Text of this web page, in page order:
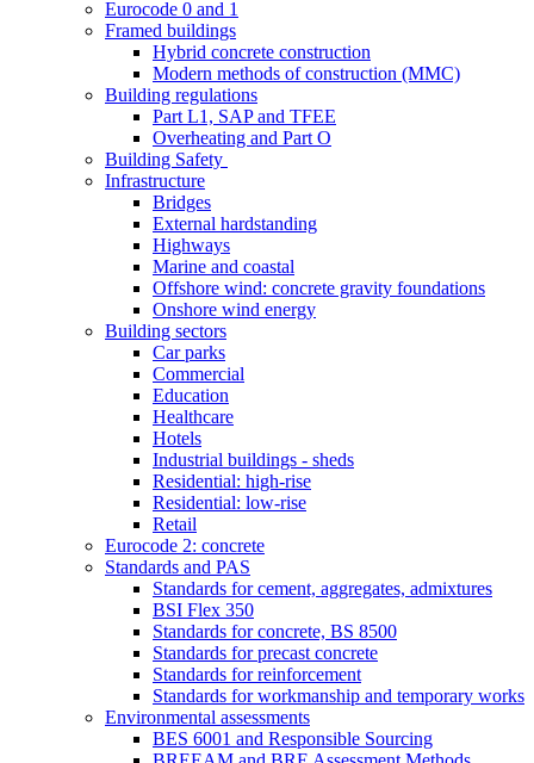
Eurocode 0 and 1
Framed buildings
Hybrid concrete construction
Modern methods of construction (MMC)
Building regulations
Part L1, SAP and TFEE
Overheating and Part O
Building Safety
Infrastructure
Bridges
External hardstanding
Highways
Marine and coastal
Offshore wind: concrete gravity foundations
Onshore wind energy
Building sectors
Car parks
Commercial
Education
Healthcare
Hotels
Industrial buildings - sheds
Residential: high-rise
Residential: low-rise
Retail
Eurocode 2: concrete
Standards and PAS
Standards for cement, aggregates, admixtures
BSI Flex 350
Standards for concrete, BS 8500
Standards for precast concrete
Standards for reinforcement
Standards for workmanship and temporary works
Environmental assessments
BES 6001 and Responsible Sourcing